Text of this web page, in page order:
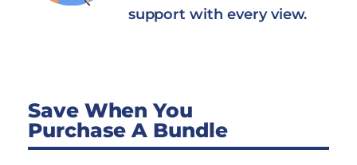
support with every view.
Save When You
Purchase A Bundle